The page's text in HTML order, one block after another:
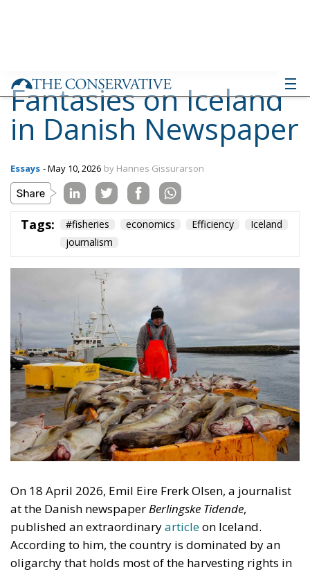
Essays - May 10, 2026 by Hannes Gissurarson
journalism
On 18 April 2026, Emil Eire Frerk Olsen, a journalist
at the Danish newspaperBerlingske Tidende,
published an extraordinaryarticleon Iceland.
oligarchy that holds most of the harvesting rights in
Iceland’s fertile fishing grounds. People dare not
criticise the oligarchs, who control not only the
harvesting rights but also the media and some
political parties. He cites interviews with more than